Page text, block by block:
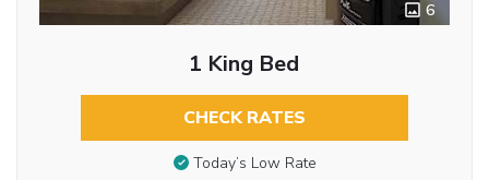
6
1 King Bed
CHECK RATES
Today’s Low Rate